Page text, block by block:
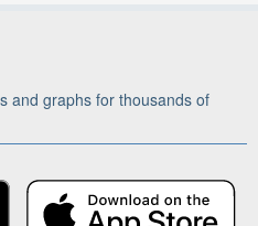
and graphs for thousands of